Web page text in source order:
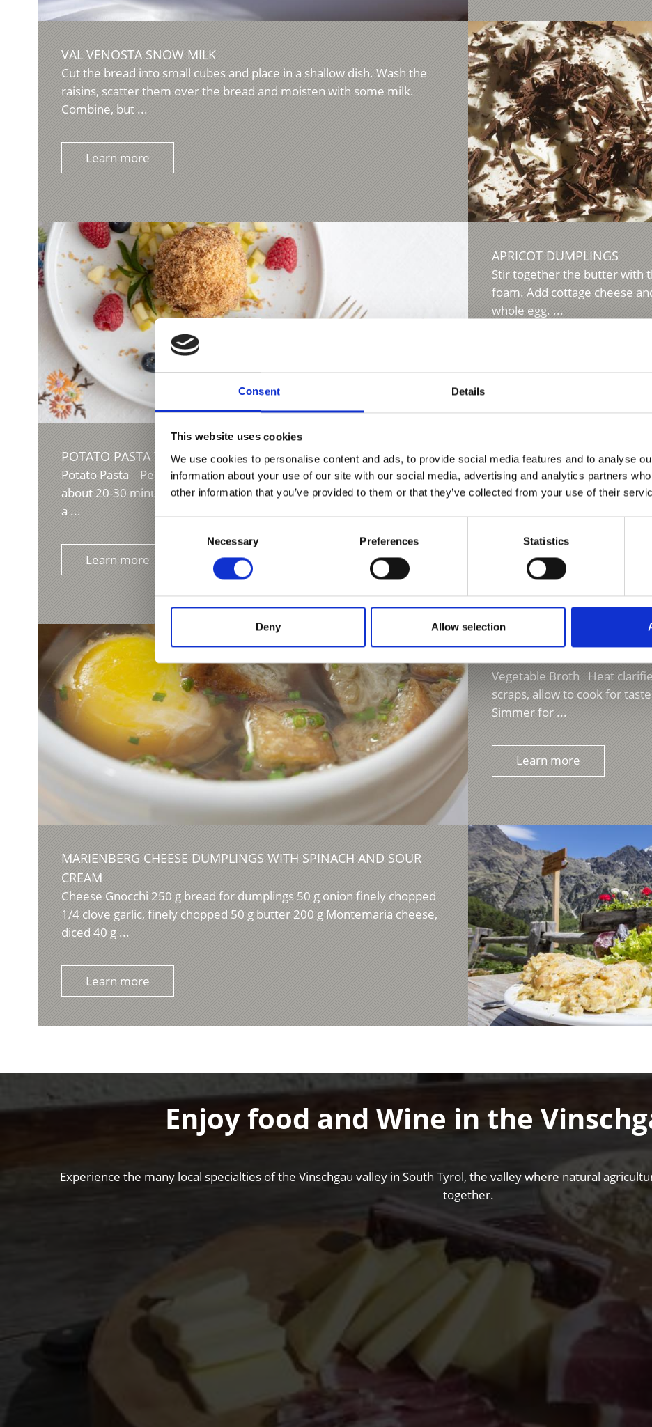
Consent Details
This website uses cookies
We use cookies to personalise content and ads, to provide social media features and to analyse
information about your use of our site with our social media, advertising and analytics partners
other information that you’ve provided to them or that they’ve collected from your use of their
Selection
Necessary Preferences Statistics
Deny Allow selection
VAL VENOSTA SNOW MILK
Cut the bread into small cubes and place in a shallow dish. Wash the
raisins, scatter them over the bread and moisten with some milk.
Combine, but ...
Learn more
APRICOT DUMPLINGS
Stir together the butter with
foam. Add cottage cheese
whole egg. ...
POTATO PASTA WITH CABBAGE AND SPECK
Potato Pasta Peel potatoes, cut in half and cook in salted water for
about 20-30 minutes, or steam completely, drain and allow to cool for
a ...
Learn more
Vegetable Broth Heat
scraps, allow to cook for
Simmer for ...
Learn more
MARIENBERG CHEESE DUMPLINGS WITH SPINACH AND SOUR
CREAM
Cheese Gnocchi 250 g bread for dumplings 50 g onion finely chopped
1/4 clove garlic, finely chopped 50 g butter 200 g Montemaria cheese,
diced 40 g ...
Learn more
Enjoy food and Wine in the
Experience the many local specialties of the Vinschgau valley in South Tyrol, the valley where natural
together.